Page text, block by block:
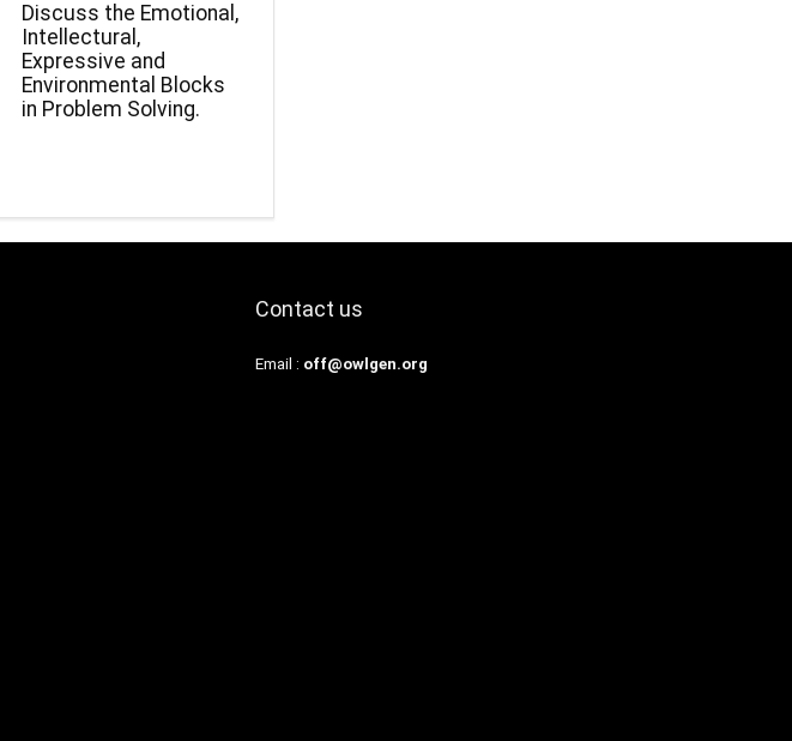
Discuss the Emotional,
Intellectural,
Expressive and
Environmental Blocks
in Problem Solving.
Contact us
Email : off@owlgen.org